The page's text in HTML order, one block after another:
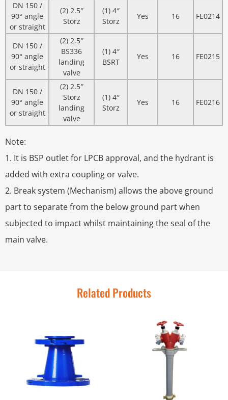
DN 150 /
90° angle
or straight
(2) 2.5″
Storz
(1) 4″
Storz
Yes 16 FE0214
DN 150 /
90° angle
or straight
(2) 2.5″
BS336
landing
valve
(1) 4″
BSRT
Yes 16 FE0215
DN 150 /
90° angle
or straight
(2) 2.5″
Storz
landing
valve
(1) 4″
Storz
Yes 16 FE0216
Note:
1. It is BSP outlet for LPCB approval, and the hydrant is
added with extra coupling or valve.
2. Break system (Mechanism) allows the above ground
part to separate from the below ground part when
subjected to impact whilst maintaining the seal of the
main valve.
Related Products